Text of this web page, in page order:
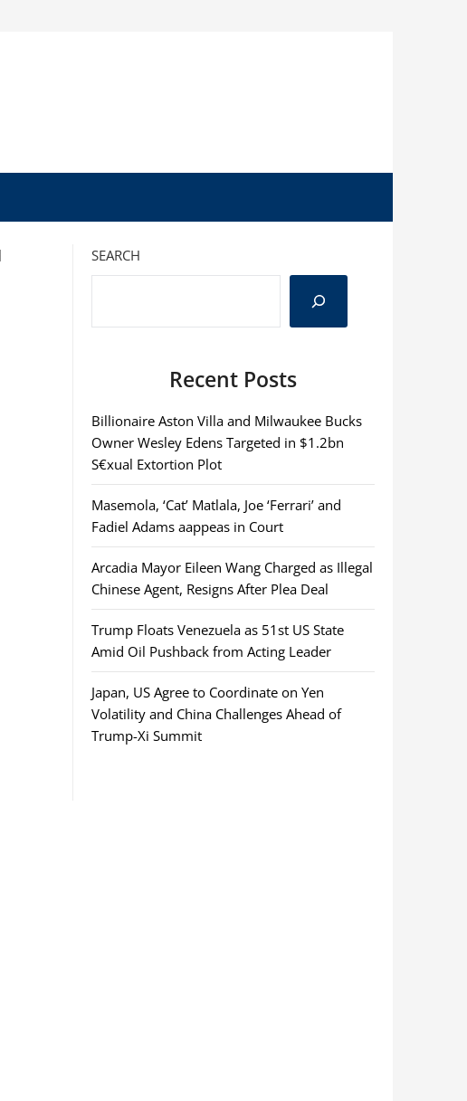
SEARCH
Recent Posts
Billionaire Aston Villa and Milwaukee Bucks
Owner Wesley Edens Targeted in $1.2bn
S€xual Extortion Plot
Masemola, ‘Cat’ Matlala, Joe ‘Ferrari’ and
Fadiel Adams aappeas in Court
Arcadia Mayor Eileen Wang Charged as Illegal
Chinese Agent, Resigns After Plea Deal
Trump Floats Venezuela as 51st US State
Amid Oil Pushback from Acting Leader
Japan, US Agree to Coordinate on Yen
Volatility and China Challenges Ahead of
Trump-Xi Summit